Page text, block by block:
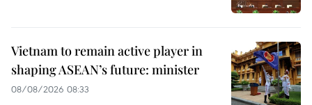
Vietnam to remain active player in
shaping ASEAN’s future: minister
08/08/2026 08:33